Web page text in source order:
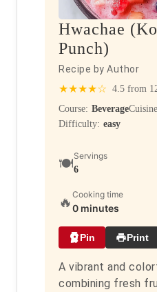
Hwachae
Punch)
Recipe by Author
★★★★☆ 4.5 from
Course: Beverage
Difficulty: easy
🍽️Servings
6
🔥 Cooking time
0 minutes
Pin Print
A vibrant and
combining fresh